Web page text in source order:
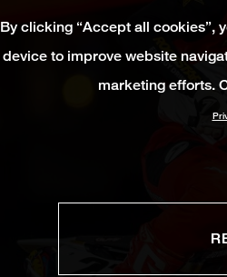
By clicking “Accept all cookies”,
device to improve website
marketing efforts.